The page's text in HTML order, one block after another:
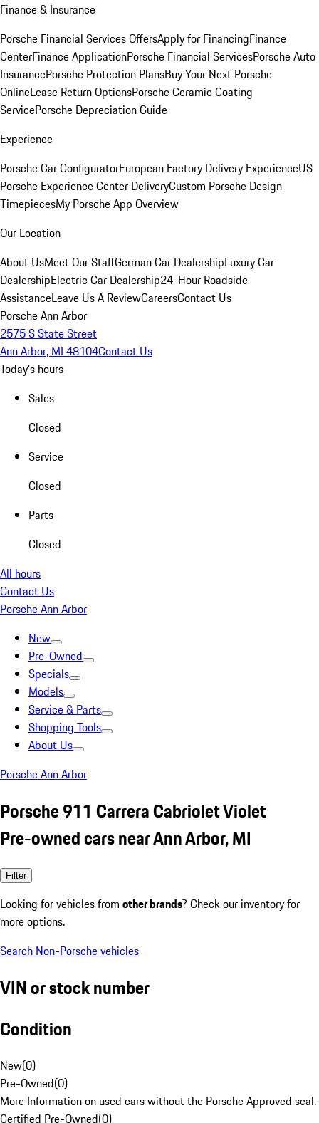
Finance & Insurance
Porsche Financial Services OffersApply for FinancingFinance
CenterFinance ApplicationPorsche Financial ServicesPorsche Auto
InsurancePorsche Protection PlansBuy Your Next Porsche
OnlineLease Return OptionsPorsche Ceramic Coating
ServicePorsche Depreciation Guide
Experience
Porsche Car ConfiguratorEuropean Factory Delivery ExperienceUS
Porsche Experience Center DeliveryCustom Porsche Design
TimepiecesMy Porsche App Overview
Our Location
About UsMeet Our StaffGerman Car DealershipLuxury Car
DealershipElectric Car Dealership24-Hour Roadside
AssistanceLeave Us A ReviewCareersContact Us
Porsche Ann Arbor
2575 S State Street
Ann Arbor, MI 48104Contact Us
Today's hours
Sales
Closed
Service
Closed
Parts
Closed
All hours
Contact Us
Porsche Ann Arbor
New
Pre-Owned
Specials
Models
Service & Parts
Shopping Tools
About Us
Porsche Ann Arbor
Porsche 911 Carrera Cabriolet Violet
Pre-owned cars near Ann Arbor, MI
Filter
Looking for vehicles from other brands? Check our inventory for
more options.
Search Non-Porsche vehicles
VIN or stock number
Condition
New(0)
Pre-Owned(0)
More Information on used cars without the Porsche Approved seal.
Certified Pre-Owned(0)